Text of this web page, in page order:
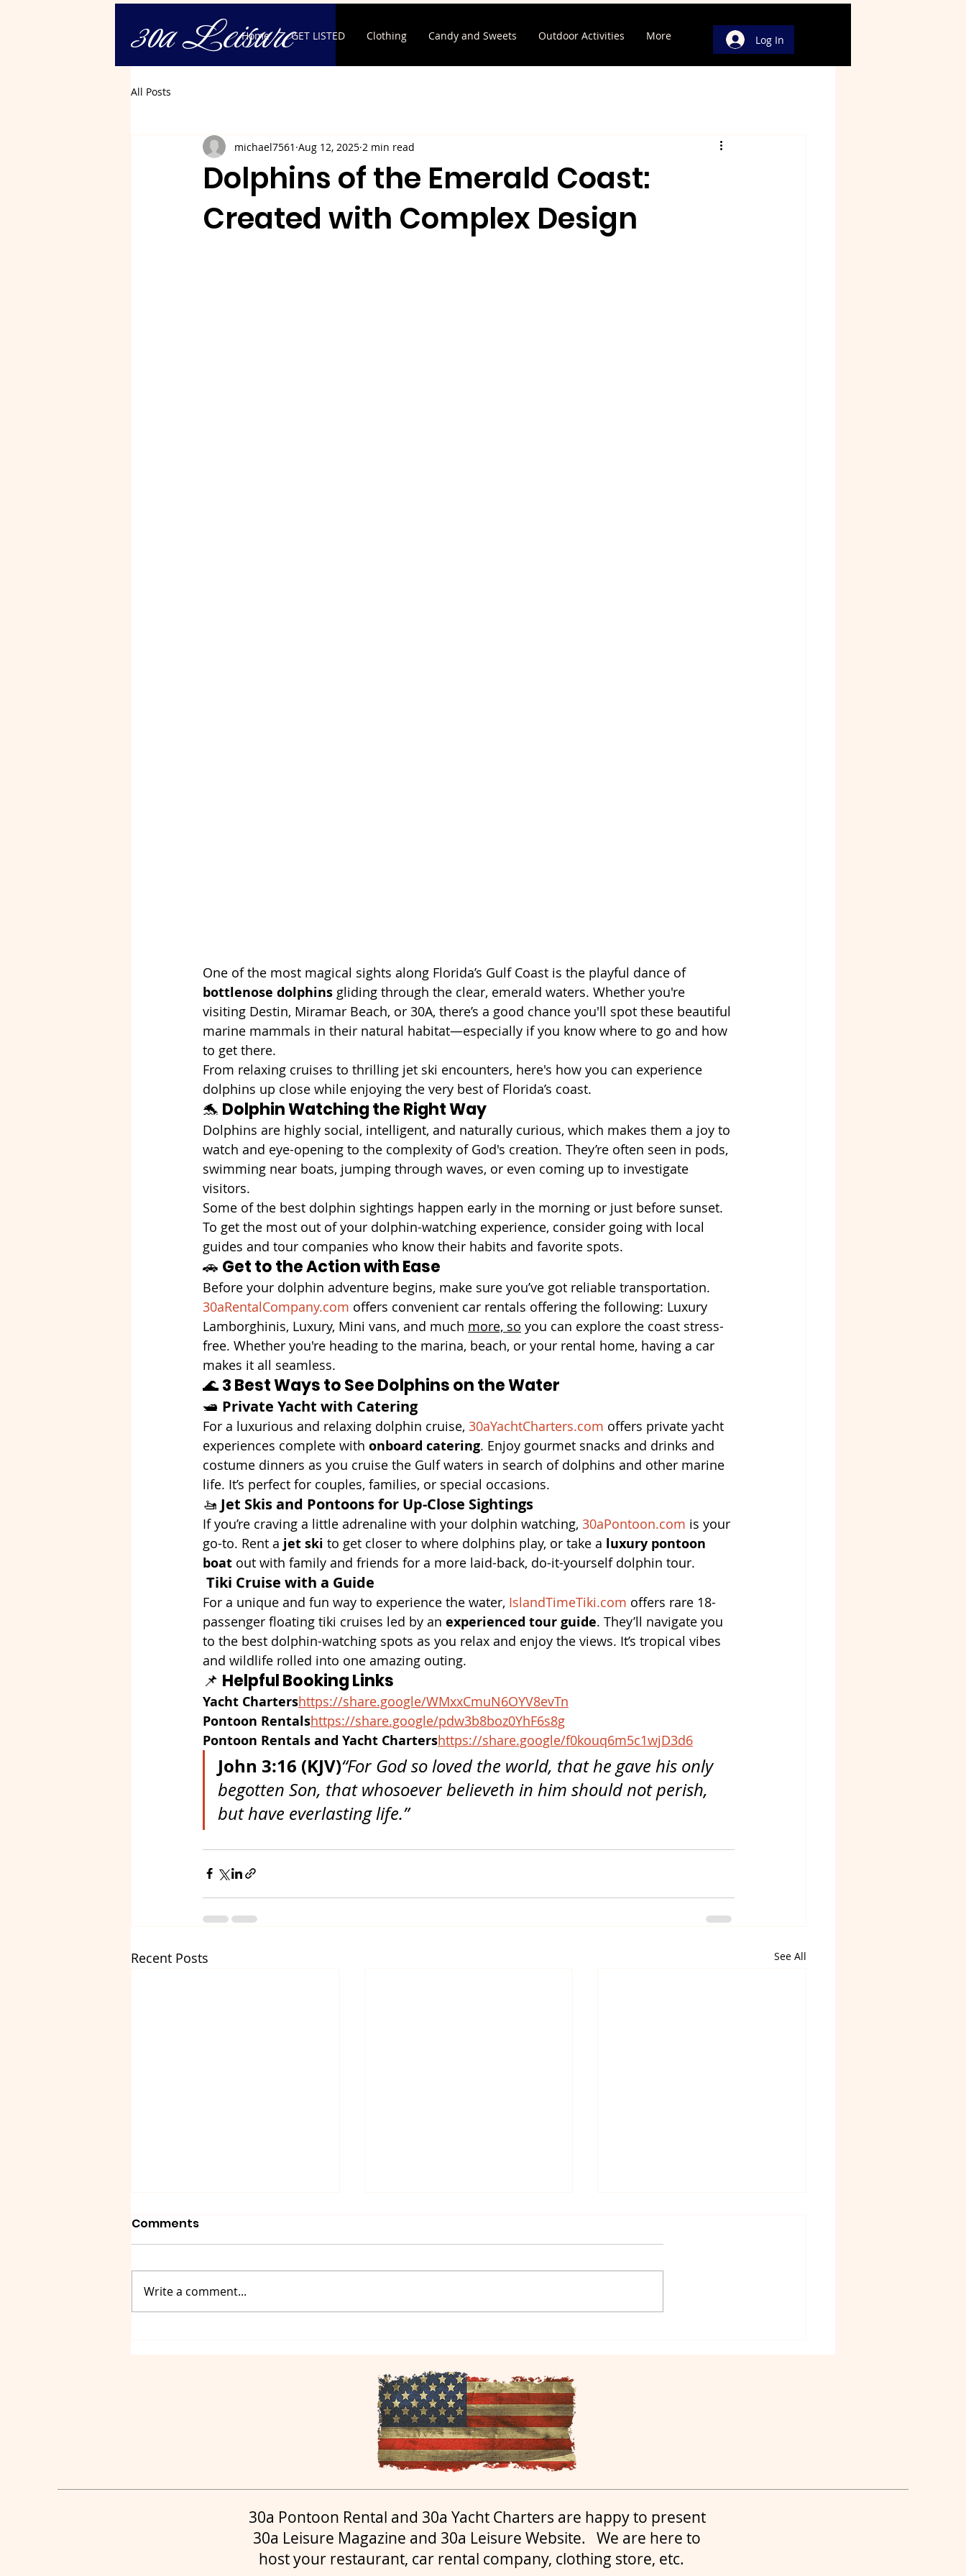
30a Leisure
Home GET LISTED Clothing Candy and Sweets Outdoor Activities More Log In
All Posts
Dolphins of the Emerald Coast:
Created with Complex Design
michael7561 Aug 12, 2025 2 min read
One of the most magical sights along Florida’s Gulf Coast is the playful dance of
bottlenose dolphins gliding through the clear, emerald waters. Whether you're
visiting Destin, Miramar Beach, or 30A, there’s a good chance you'll spot these beautiful
marine mammals in their natural habitat—especially if you know where to go and how
to get there.
From relaxing cruises to thrilling jet ski encounters, here's how you can experience
dolphins up close while enjoying the very best of Florida’s coast.
🐬 Dolphin Watching the Right Way
Dolphins are highly social, intelligent, and naturally curious, which makes them a joy to
watch and eye-opening to the complexity of God's creation. They’re often seen in pods,
swimming near boats, jumping through waves, or even coming up to investigate
visitors.
Some of the best dolphin sightings happen early in the morning or just before sunset.
To get the most out of your dolphin-watching experience, consider going with local
guides and tour companies who know their habits and favorite spots.
🚗 Get to the Action with Ease
Before your dolphin adventure begins, make sure you’ve got reliable transportation.
30aRentalCompany.com offers convenient car rentals offering the following: Luxury
Lamborghinis, Luxury, Mini vans, and much more, so you can explore the coast stress-
free. Whether you're heading to the marina, beach, or your rental home, having a car
makes it all seamless.
🌊 3 Best Ways to See Dolphins on the Water
🛥️ Private Yacht with Catering
For a luxurious and relaxing dolphin cruise, 30aYachtCharters.com offers private yacht
experiences complete with onboard catering. Enjoy gourmet snacks and drinks and
costume dinners as you cruise the Gulf waters in search of dolphins and other marine
life. It’s perfect for couples, families, or special occasions.
🚤 Jet Skis and Pontoons for Up-Close Sightings
If you’re craving a little adrenaline with your dolphin watching, 30aPontoon.com is your
go-to. Rent a jet ski to get closer to where dolphins play, or take a luxury pontoon
boat out with family and friends for a more laid-back, do-it-yourself dolphin tour.
Tiki Cruise with a Guide
For a unique and fun way to experience the water, IslandTimeTiki.com offers rare 18-
passenger floating tiki cruises led by an experienced tour guide. They’ll navigate you
to the best dolphin-watching spots as you relax and enjoy the views. It’s tropical vibes
and wildlife rolled into one amazing outing.
📌 Helpful Booking Links
Yacht Chartershttps://share.google/WMxxCmuN6OYV8evTn
Pontoon Rentalshttps://share.google/pdw3b8boz0YhF6s8g
Pontoon Rentals and Yacht Chartershttps://share.google/f0kouq6m5c1wjD3d6
John 3:16 (KJV)“For God so loved the world, that he gave his only
begotten Son, that whosoever believeth in him should not perish,
but have everlasting life.”
Recent Posts See All
30a
Comments
Write a comment...
30a Pontoon Rental and 30a Yacht Charters are happy to present
30a Leisure Magazine and 30a Leisure Website. We are here to
host your restaurant, car rental company, clothing store, etc.